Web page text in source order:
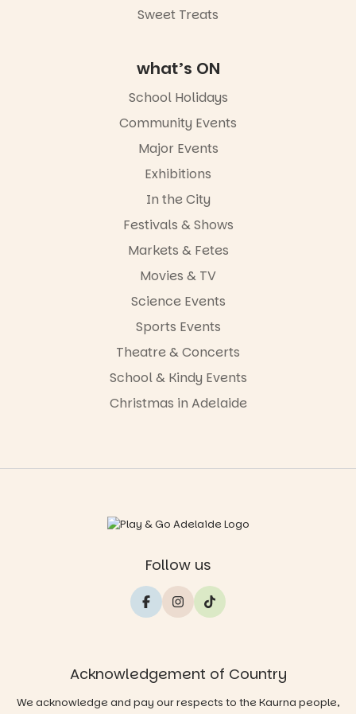
Sweet Treats
what’s ON
School Holidays
Community Events
Major Events
Exhibitions
In the City
Festivals & Shows
Markets & Fetes
Movies & TV
Science Events
Sports Events
Theatre & Concerts
School & Kindy Events
Christmas in Adelaide
Follow us
Acknowledgement of Country
We acknowledge and pay our respects to the Kaurna people,